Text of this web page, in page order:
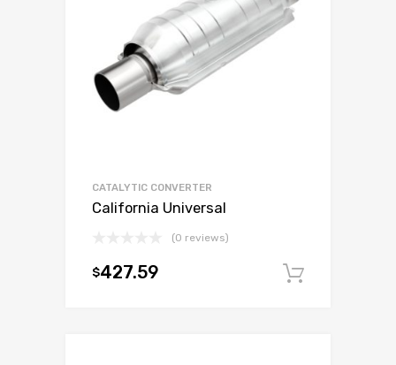
CATALYTIC CONVERTER
California Universal
(0 reviews)
$427.59